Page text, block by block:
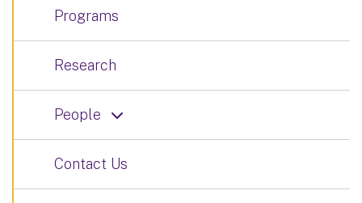
Programs
Research
People
Contact Us